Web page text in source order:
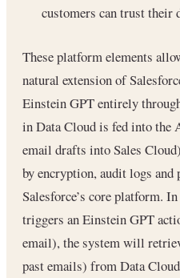
customers can trust their
These platform elements
natural extension of
Einstein GPT entirely
in Data Cloud is fed into the
email drafts into Sales
by encryption, audit logs
Salesforce’s core platform.
triggers an Einstein GPT
email), the system will
past emails) from Data